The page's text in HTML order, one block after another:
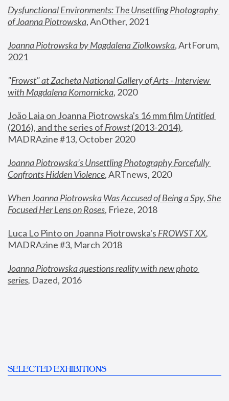
Dysfunctional Environments: The Unsettling Photography
of Joanna Piotrowska, AnOther, 2021
Joanna Piotrowska by Magdalena Ziolkowska, ArtForum,
2021
"Frowst" at Zacheta National Gallery of Arts - Interview
with Magdalena Komornicka, 2020
João Laia on Joanna Piotrowska's 16 mm film
Untitled
(2016), and the series of Frowst (2013-2014),
MADRAzine #13, October 2020
Joanna Piotrowska’s Unsettling Photography Forcefully
Confronts Hidden Violence, ARTnews, 2020
When Joanna Piotrowska Was Accused of Being a Spy, She
Focused Her Lens on Roses, Frieze, 2018
Luca Lo Pinto on Joanna Piotrowska's FROWST XX
MADRAzine #3, March 2018
Joanna Piotrowska questions reality with new photo
series, Dazed, 2016
SELECTED EXHIBITIONS